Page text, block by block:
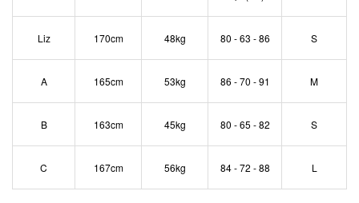
Liz 170cm 48kg 80 - 63 - 86 S
A 165cm 53kg 86 - 70 - 91 M
B 163cm 45kg 80 - 65 - 82 S
C 167cm 56kg 84 - 72 - 88 L